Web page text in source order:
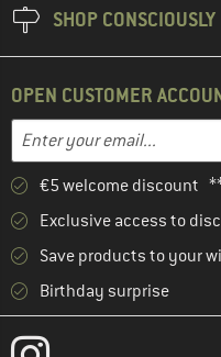
SHOP CONSCIOUSLY
OPEN CUSTOMER
Email address
Enter your email address
€5 welcome discount
Exclusive access to
Save products to your
Birthday surprise